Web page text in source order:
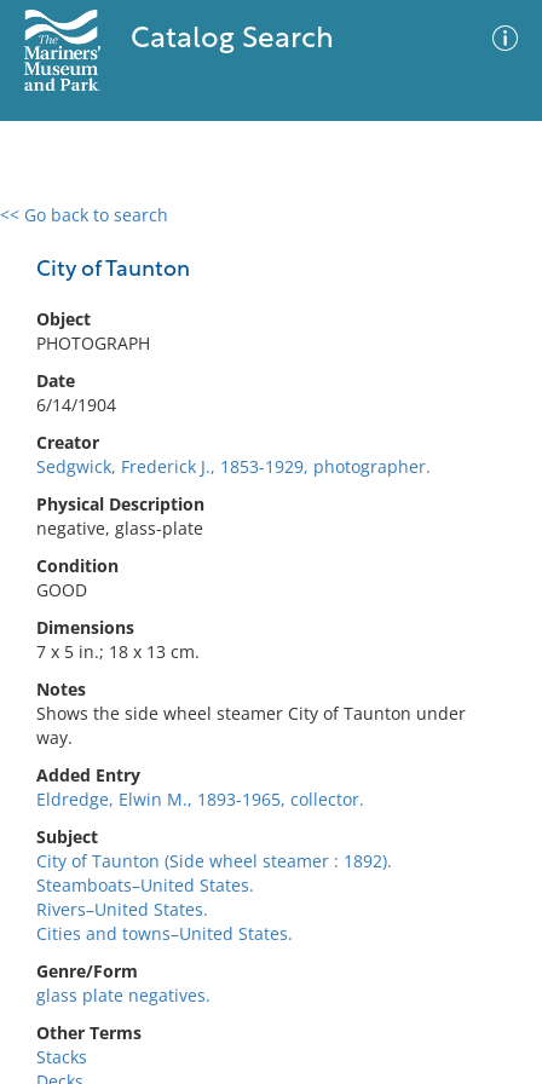
Catalog Search
<< Go back to search
City of Taunton
Object
PHOTOGRAPH
Date
6/14/1904
Creator
Sedgwick, Frederick J., 1853-1929, photographer.
Physical Description
negative, glass-plate
Condition
GOOD
Dimensions
7 x 5 in.; 18 x 13 cm.
Notes
Shows the side wheel steamer City of Taunton under
way.
Added Entry
Eldredge, Elwin M., 1893-1965, collector.
Subject
City of Taunton (Side wheel steamer : 1892).
Steamboats–United States.
Rivers–United States.
Cities and towns–United States.
Genre/Form
glass plate negatives.
Other Terms
Stacks
0 results